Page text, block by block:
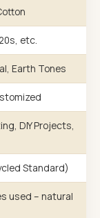
etc.
Earth Tones
DIY Projects,
Standard)
used – natural